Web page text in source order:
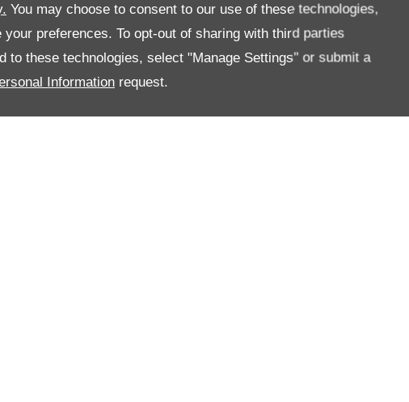
You may choose to consent to our use of these technologies,
your preferences. To opt-out of sharing with third parties
to these technologies, select "Manage Settings" or submit a
Information request.